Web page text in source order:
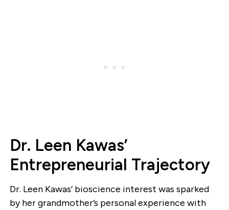
Dr. Leen Kawas’
Entrepreneurial Trajectory
Dr. Leen Kawas’ bioscience interest was sparked
by her grandmother’s personal experience with